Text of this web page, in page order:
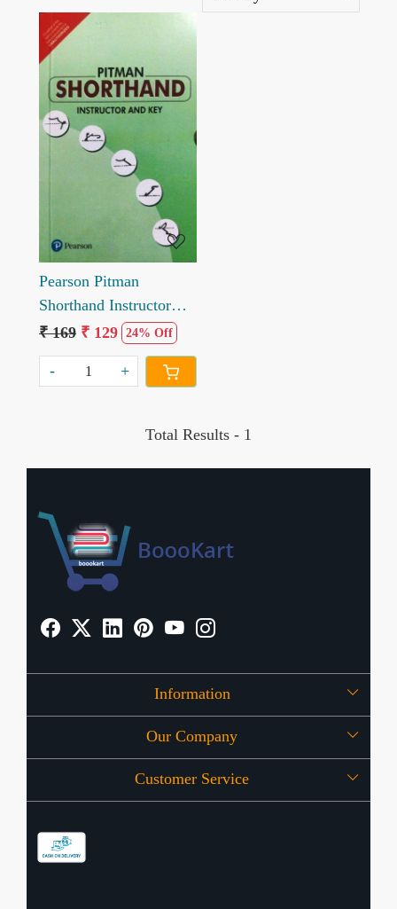
Loading...
Pearson Pitman
Shorthand Instructor
and Key
₹ 169 ₹ 129 24% Off
- +
Total Results - 1
Information
About Us
OFFERS
Our Company
Press Release
Customer Service